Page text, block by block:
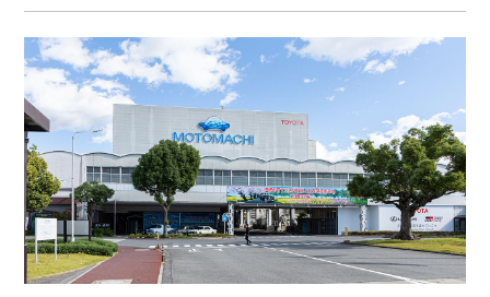
BUSINESS
TOYOTA ATHLETES
SDGs
MANAGEMENT
Akio Toyoda Koji Sato Financial results